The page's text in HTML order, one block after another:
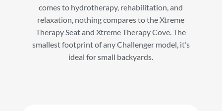
comes to hydrotherapy, rehabilitation, and
relaxation, nothing compares to the Xtreme
Therapy Seat and Xtreme Therapy Cove. The
smallest footprint of any Challenger model, it’s
ideal for small backyards.